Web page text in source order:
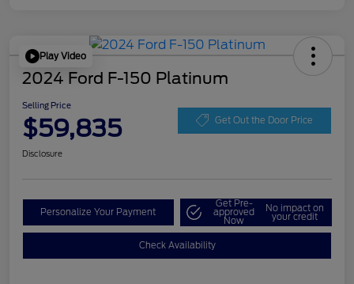
Play Video
2024 Ford F-150 Platinum
Selling Price
$59,835 Get Out the Door Price
Disclosure
Personalize Your Payment
Get Pre-
approved
Now
No impact on
your credit
Check Availability